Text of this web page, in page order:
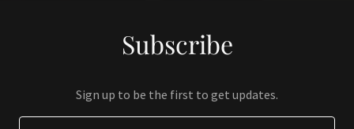
Subscribe
Sign up to be the first to get updates.